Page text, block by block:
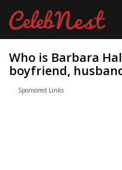
Who is Barbara
boyfriend,
Sponsored Links